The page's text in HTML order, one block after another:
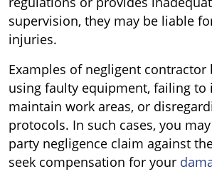
supervision, they may be liable
injuries.
Examples of negligent
using faulty equipment, failing to
maintain work areas, or
protocols. In such cases, you
party negligence claim against
seek compensation for your